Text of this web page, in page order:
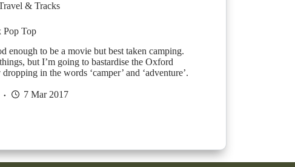
& Tracks
Pop Top
to be a movie but best taken camping.
but I’m going to bastardise the Oxford
in the words ‘camper’ and ‘adventure’.
7 Mar 2017